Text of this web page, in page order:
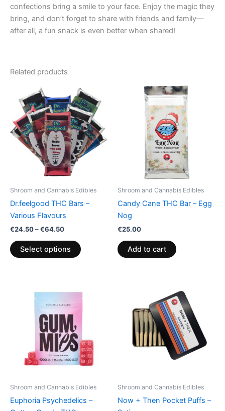
confections bring a smile to your face. Enjoy the magic they
bring, and don’t forget to share with friends and family—
after all, a fun snack is even better when shared!
Related products
Shroom and Cannabis Edibles
Dr.feelgood THC Bars –
Various Flavours
€24.50–€64.50
Price
range:
€24.50
through
€64.50
Select options
This
product
has
multiple
variants.
The
on
page
Shroom and Cannabis Edibles
Candy Cane THC Bar – Egg
Nog
€25.00
Add to cart
Shroom and Cannabis Edibles
Euphoria Psychedelics –
range:
€13.00
€40.00
product
The
options
on
Shroom and Cannabis Edibles
Now + Then Pocket Puffs –